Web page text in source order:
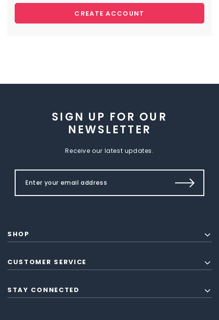
CREATE ACCOUNT
SIGN UP FOR OUR
NEWSLETTER
Receive our latest updates.
SHOP
CUSTOMER SERVICE
STAY CONNECTED